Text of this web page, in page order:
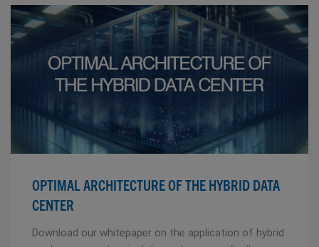
OPTIMAL ARCHITECTURE OF THE HYBRID DATA
CENTER
Download our whitepaper on the application of hybrid